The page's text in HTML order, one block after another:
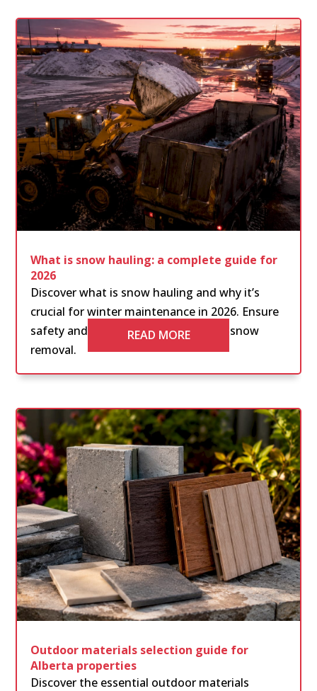
What is snow hauling: a complete guide for
2026
Discover what is snow hauling and why it’s
crucial for winter maintenance in 2026. Ensure
safety and compliance with effective snow
removal.
READ MORE
Outdoor materials selection guide for
Alberta properties
Discover the essential outdoor materials